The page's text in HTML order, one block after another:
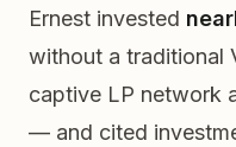
Ernest invested
without a traditional
captive LP network
— and cited